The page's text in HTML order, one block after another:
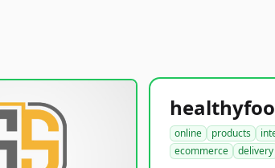
online products
ecommerce
delivery